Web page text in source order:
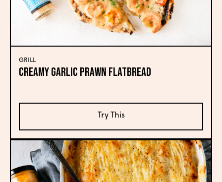
GRILL
Creamy Garlic Prawn Flatbread
Try This